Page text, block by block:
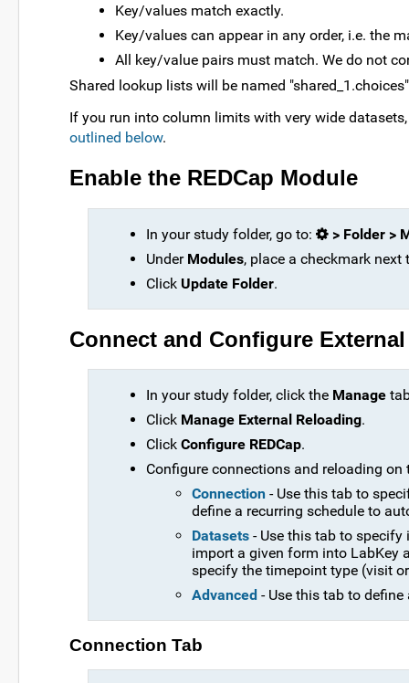
Key/values match exactly.
Key/values can appear in any order, i.e. the
All key/value pairs must match. We do not
Shared lookup lists will be named
If you run into column limits with very wide
outlined below.
Enable the REDCap Module
In your study folder, go to:
> Folder >
Under Modules, place a checkmark next
Click Update Folder.
Connect and Configure
In your study folder, click the Manage
Click Manage External Reloading.
Click Configure REDCap.
Configure connections and reloading on
Connection - Use this tab to
define a recurring schedule to
Datasets - Use this tab to
import a given form into LabKey
specify the timepoint type (visit
Advanced - Use this tab to
Connection Tab